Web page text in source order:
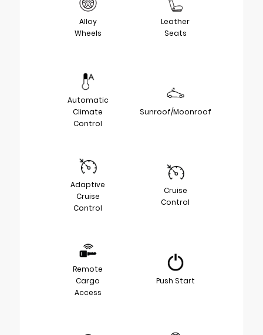
Alloy
Wheels
Leather
Seats
Automatic
Climate
Control
Sunroof/Moonroof
Adaptive
Cruise
Control
Cruise
Control
Remote
Cargo
Access
Push Start